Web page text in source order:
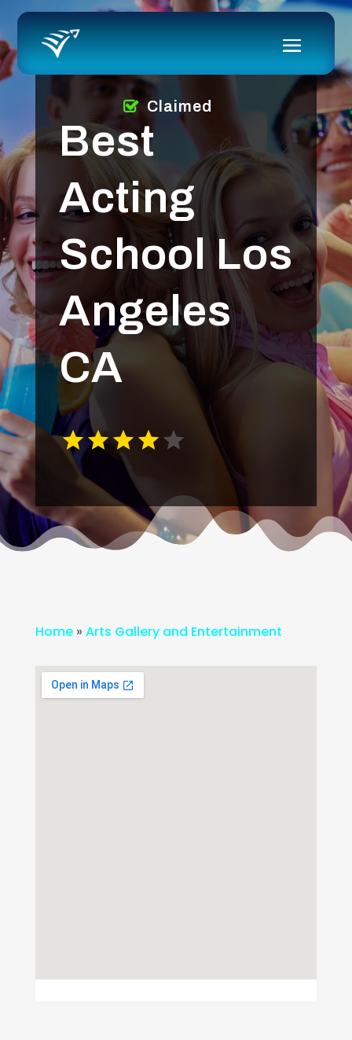
Best
Acting
School Los
Angeles
CA
Claimed
Home» Arts Gallery and Entertainment